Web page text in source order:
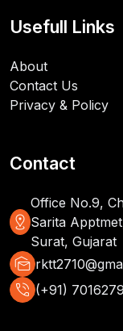
Usefull Links
About
Contact Us
Privacy & Policy
Contact
distance
Office No.9,
Sarita
Surat, Gujarat
mark_as_unread
phone_in_talk (+91)